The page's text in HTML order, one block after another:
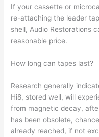
If your cassette or
re-attaching the leader
shell, Audio Restorations
reasonable price.
How long can tapes last?
Research generally
Hi8, stored well, will
from magnetic decay,
has been obsolete,
already reached, if not